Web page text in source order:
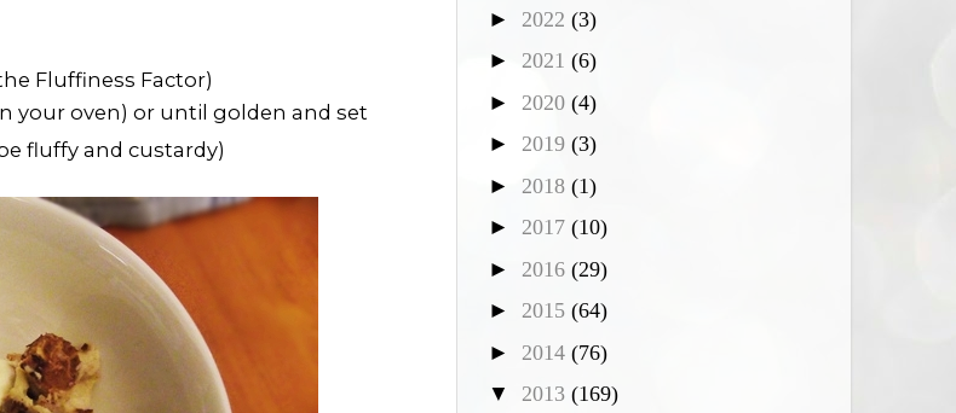
Fluffiness Factor)
your oven) or until golden and set
fluffy and custardy)
► 2022 (3)
► 2021 (6)
► 2020 (4)
► 2019 (3)
► 2018 (1)
► 2017 (10)
► 2016 (29)
► 2015 (64)
► 2014 (76)
▼ 2013 (169)